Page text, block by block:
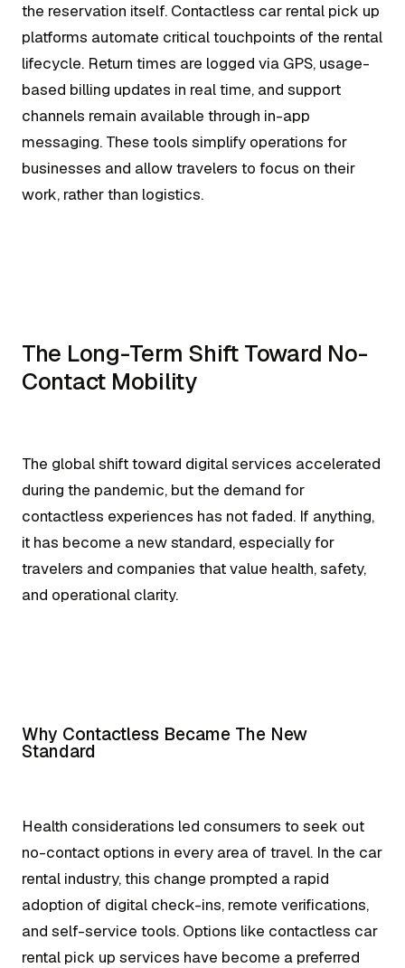
the reservation itself. Contactless car rental pick up
platforms automate critical touchpoints of the rental
lifecycle. Return times are logged via GPS, usage-
based billing updates in real time, and support
channels remain available through in-app
messaging. These tools simplify operations for
businesses and allow travelers to focus on their
work, rather than logistics.
The Long-Term Shift Toward No-
Contact Mobility
The global shift toward digital services accelerated
during the pandemic, but the demand for
contactless experiences has not faded. If anything,
it has become a new standard, especially for
travelers and companies that value health, safety,
and operational clarity.
Why Contactless Became The New
Standard
Health considerations led consumers to seek out
no-contact options in every area of travel. In the car
rental industry, this change prompted a rapid
adoption of digital check-ins, remote verifications,
and self-service tools. Options like contactless car
rental pick up services have become a preferred